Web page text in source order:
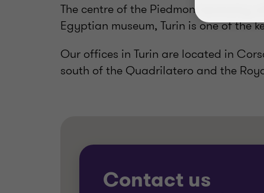
The centre of the Piedmont economy,
Egyptian museum, Turin is one of the
Our offices in Turin are located in
south of the Quadrilatero and the
Contact us